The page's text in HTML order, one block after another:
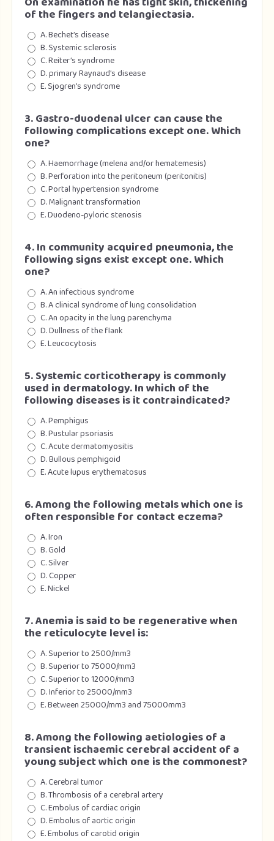
of the fingers and telangiectasia.
A. Bechet’s disease
B. Systemic sclerosis
C. Reiter’s syndrome
D. primary Raynaud’s disease
E. Sjogren’s syndrome
3. Gastro-duodenal ulcer can cause the
following complications except one. Which
one?
A. Haemorrhage (melena and/or hematemesis)
B. Perforation into the peritoneum (peritonitis)
C. Portal hypertension syndrome
D. Malignant transformation
E. Duodeno-pyloric stenosis
4. In community acquired pneumonia, the
following signs exist except one. Which
one?
A. An infectious syndrome
B. A clinical syndrome of lung consolidation
C. An opacity in the lung parenchyma
D. Dullness of the flank
E. Leucocytosis
5. Systemic corticotherapy is commonly
used in dermatology. In which of the
following diseases is it contraindicated?
A. Pemphigus
B. Pustular psoriasis
C. Acute dermatomyositis
D. Bullous pemphigoid
E. Acute lupus erythematosus
6. Among the following metals which one is
often responsible for contact eczema?
A. Iron
B. Gold
C. Silver
D. Copper
E. Nickel
7. Anemia is said to be regenerative when
the reticulocyte level is:
A. Superior to 2500/mm3
B. Superior to 75000/mm3
C. Superior to 12000/mm3
D. Inferior to 25000/mm3
E. Between 25000/mm3 and 75000mm3
8. Among the following aetiologies of a
transient ischaemic cerebral accident of a
young subject which one is the commonest?
A. Cerebral tumor
B. Thrombosis of a cerebral artery
C. Embolus of cardiac origin
D. Embolus of aortic origin
E. Embolus of carotid origin